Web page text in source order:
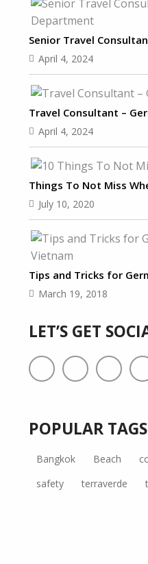
Senior Travel
April 4, 2024
Travel Consultant –
April 4, 2024
Things To Not Miss
July 10, 2020
Tips and Tricks for
March 19, 2018
LET’S GET
POPULAR TAGS
Bangkok Beach
safety
terraverde